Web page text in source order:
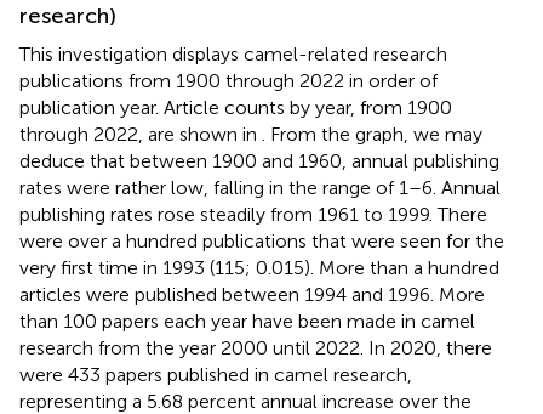
research)
This investigation displays camel-related research
publications from 1900 through 2022 in order of
publication year. Article counts by year, from 1900
through 2022, are shown in
. From the graph, we may
deduce that between 1900 and 1960, annual publishing
rates were rather low, falling in the range of 1–6. Annual
publishing rates rose steadily from 1961 to 1999. There
were over a hundred publications that were seen for the
very first time in 1993 (115; 0.015). More than a hundred
articles were published between 1994 and 1996. More
than 100 papers each year have been made in camel
research from the year 2000 until 2022. In 2020, there
were 433 papers published in camel research,
representing a 5.68 percent annual increase over the